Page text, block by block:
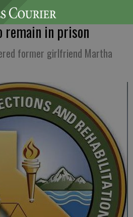
in prison
former girlfriend Martha